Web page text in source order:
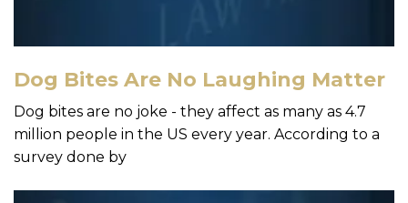
Dog Bites Are No Laughing Matter
Dog bites are no joke - they affect as many as 4.7
million people in the US every year. According to a
survey done by